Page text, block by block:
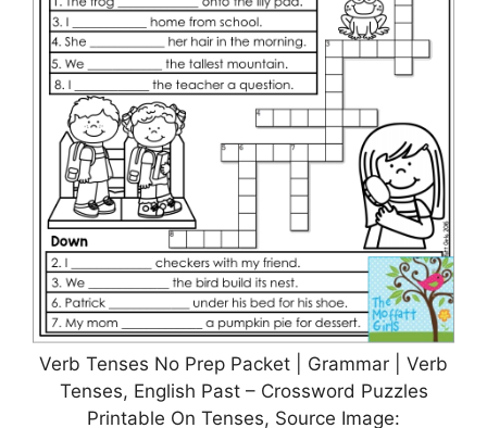
Verb Tenses No Prep Packet | Grammar | Verb
Tenses, English Past – Crossword Puzzles
Printable On Tenses, Source Image: